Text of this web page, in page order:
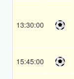
13:30:00
15:45:00